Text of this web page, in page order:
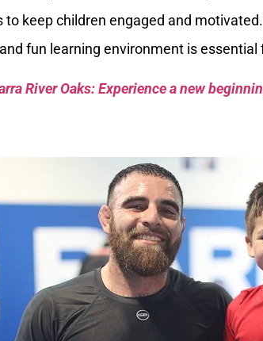
to keep children engaged and
fun learning environment is
River Oaks: Experience a new